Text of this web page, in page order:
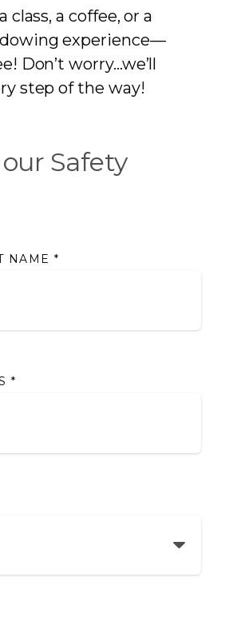
class, a coffee, or a
experience—
Don’t worry…we’ll
step of the way!
Safety
NAME *
*